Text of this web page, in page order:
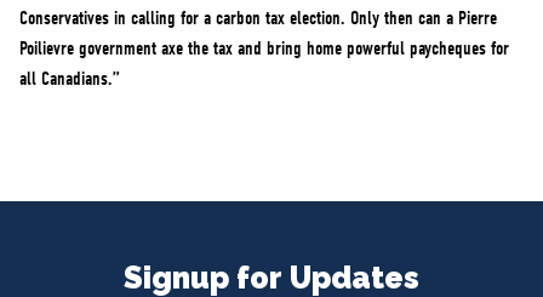
Conservatives in calling for a carbon tax election. Only then can a Pierre
Poilievre government axe the tax and bring home powerful paycheques for
all Canadians.”
Signup for Updates